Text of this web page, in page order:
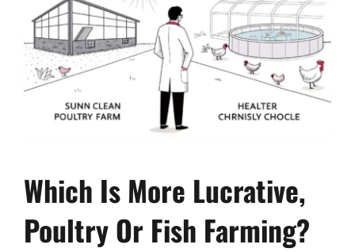
Resource
Contact
Which Is More Lucrative,
Poultry Or Fish Farming?